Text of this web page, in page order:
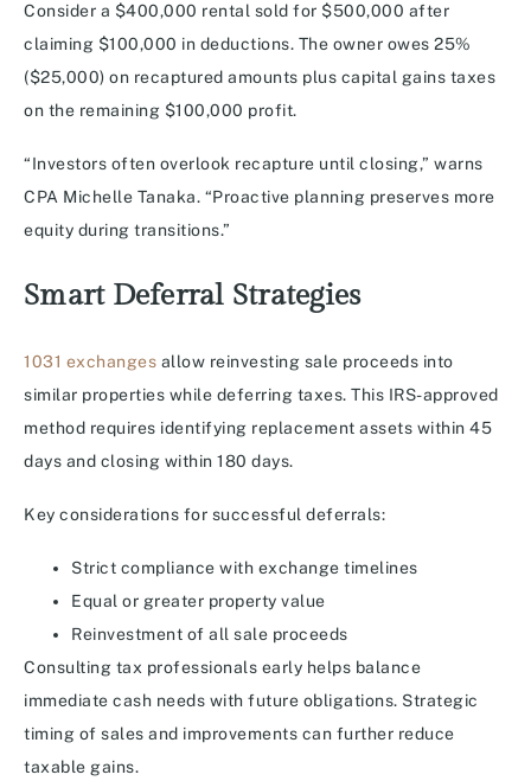
Consider a $400,000 rental sold for $500,000 after
claiming $100,000 in deductions. The owner owes 25%
($25,000) on recaptured amounts plus capital gains taxes
on the remaining $100,000 profit.
“Investors often overlook recapture until closing,” warns
CPA Michelle Tanaka. “Proactive planning preserves more
equity during transitions.”
Smart Deferral Strategies
1031 exchanges allow reinvesting sale proceeds into
similar properties while deferring taxes. This IRS-approved
method requires identifying replacement assets within 45
days and closing within 180 days.
Key considerations for successful deferrals:
Strict compliance with exchange timelines
Equal or greater property value
Reinvestment of all sale proceeds
Consulting tax professionals early helps balance
immediate cash needs with future obligations. Strategic
timing of sales and improvements can further reduce
taxable gains.